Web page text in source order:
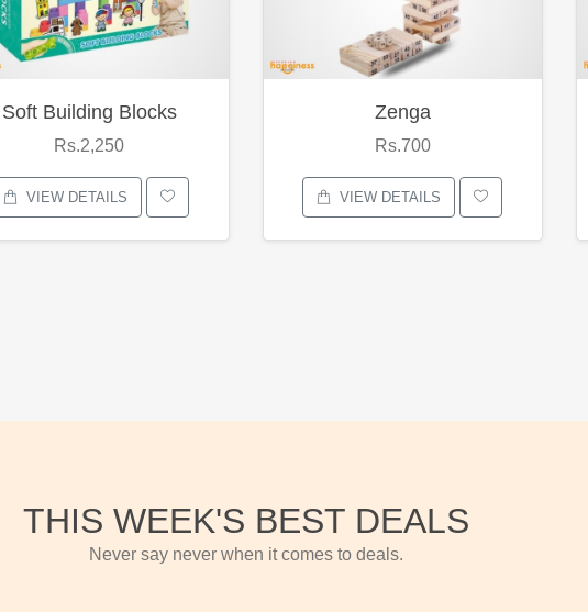
Soft Building Blocks
Rs.2,250
VIEW DETAILS
Zenga
Rs.700
VIEW DETAILS
THIS WEEK'S BEST DEALS
Never say never when it comes to deals.